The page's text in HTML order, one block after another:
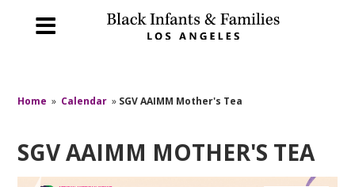
Home » Calendar » SGV AAIMM Mother's Tea
SGV AAIMM MOTHER'S TEA